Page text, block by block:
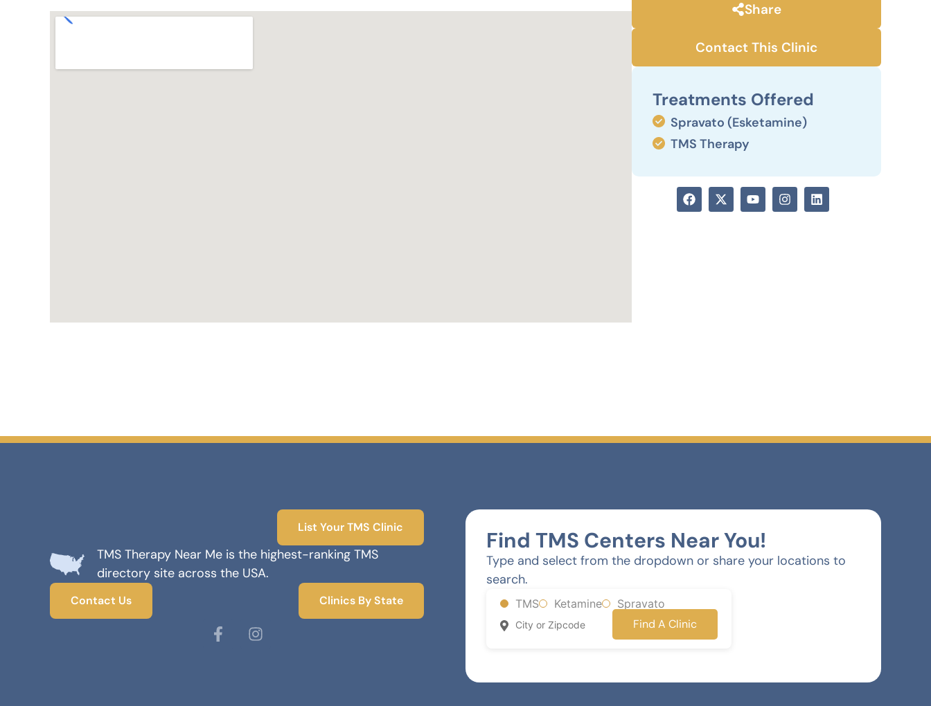
Share
Contact This Clinic
Treatments Offered
Spravato (Esketamine)
TMS Therapy
List Your TMS Clinic
TMS Therapy Near Me is the highest-ranking TMS
directory site across the USA.
Contact Us Clinics By State
Find TMS Centers Near You!
Type and select from the dropdown or share your locations to
search.
TMS Ketamine Spravato
Find A Clinic